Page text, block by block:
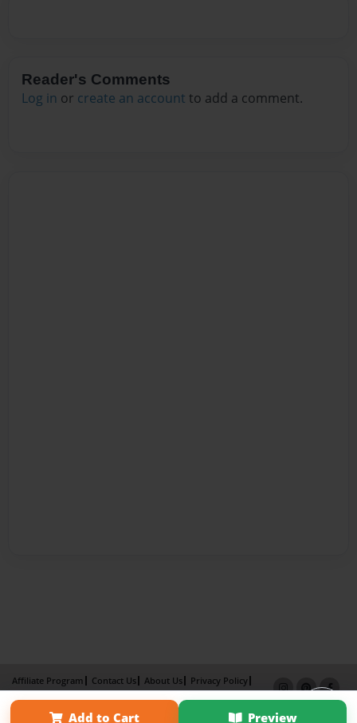
Reader's Comments
Log in or create an account to add a comment.
Add to Cart Preview
Affiliate Program Contact Us About Us
Privacy Policy
Term of Use
Why Bookemon